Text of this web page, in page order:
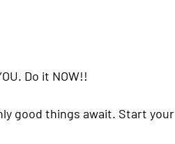
Do it NOW!!
good things await. Start your